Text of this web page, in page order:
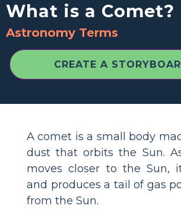
What is a Comet?
Astronomy Terms
CREATE A
A comet is a small body
dust that orbits the Sun.
moves closer to the Sun,
and produces a tail of gas
from the Sun.